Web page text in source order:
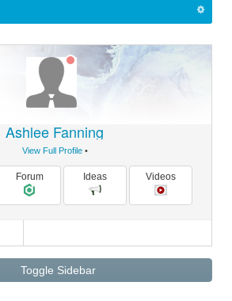
Ashlee Fanning
View Full Profile•
Forum Ideas Videos
Toggle Sidebar